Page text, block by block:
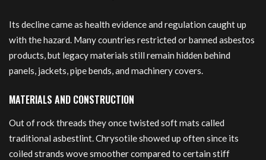
Its decline came as health evidence and regulation caught up
with the hazard. Many countries restricted or banned asbestos
products, but legacy materials still remain hidden behind
panels, jackets, pipe bends, and machinery covers.
MATERIALS AND CONSTRUCTION
Out of rock threads they once twisted soft mats called
traditional asbestlint. Chrysotile showed up often since its
coiled strands wove smoother compared to certain stiff